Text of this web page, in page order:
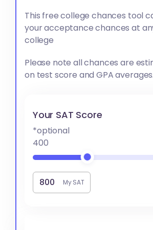
This free college chances tool
your acceptance chances at
college
Please note all chances are
on test score and GPA averages.
Your SAT Score
*optional
400
My SAT